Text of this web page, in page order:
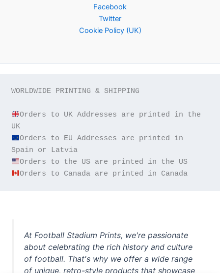
Facebook
Twitter
Cookie Policy (UK)
WORLDWIDE PRINTING & SHIPPING
Orders to UK Addresses are printed in the
Orders to EU Addresses are printed in
Orders to Canada are printed in Canada
At Football Stadium Prints, we're passionate
about celebrating the rich history and culture
of football. That's why we offer a wide range
of unique, retro-style products that showcase